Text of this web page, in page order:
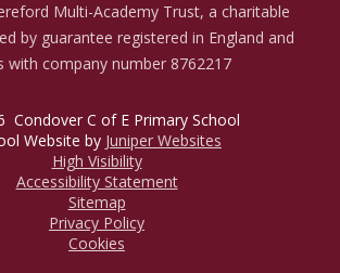
Multi-Academy Trust, a charitable
by guarantee registered in England and
with company number 8762217
Condover C of E Primary School
Website by Juniper Websites
High Visibility
Accessibility Statement
Sitemap
Privacy Policy
Cookies